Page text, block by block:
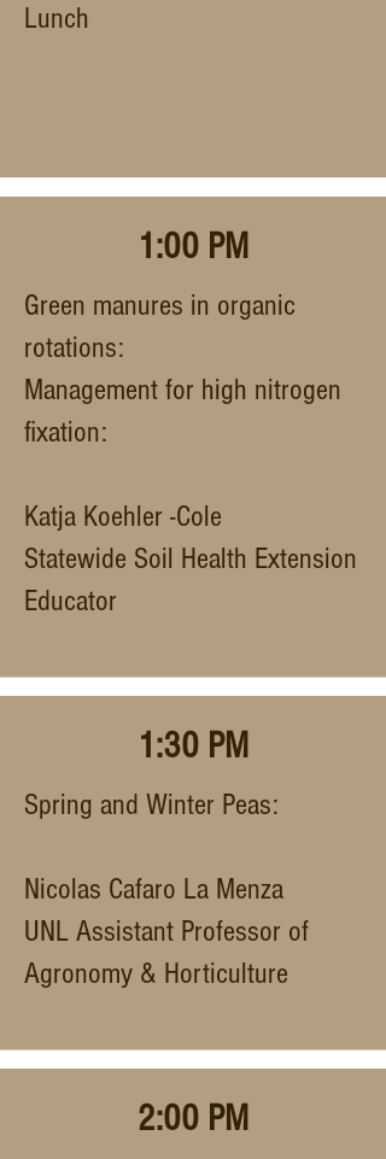
Lunch
1:00 PM
Green manures in organic
rotations:
Management for high nitrogen
fixation:
Katja Koehler -Cole
Statewide Soil Health Extension
Educator
1:30 PM
Spring and Winter Peas:
Nicolas Cafaro La Menza
UNL Assistant Professor of
Agronomy & Horticulture
2:00 PM